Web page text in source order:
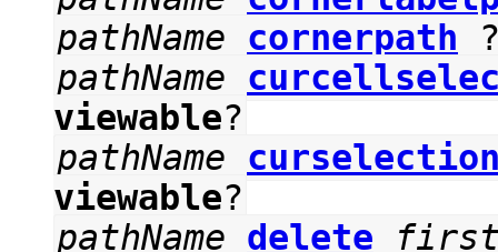
pathName
cornerpath
pathName
viewable?
pathName
viewable?
pathName delete